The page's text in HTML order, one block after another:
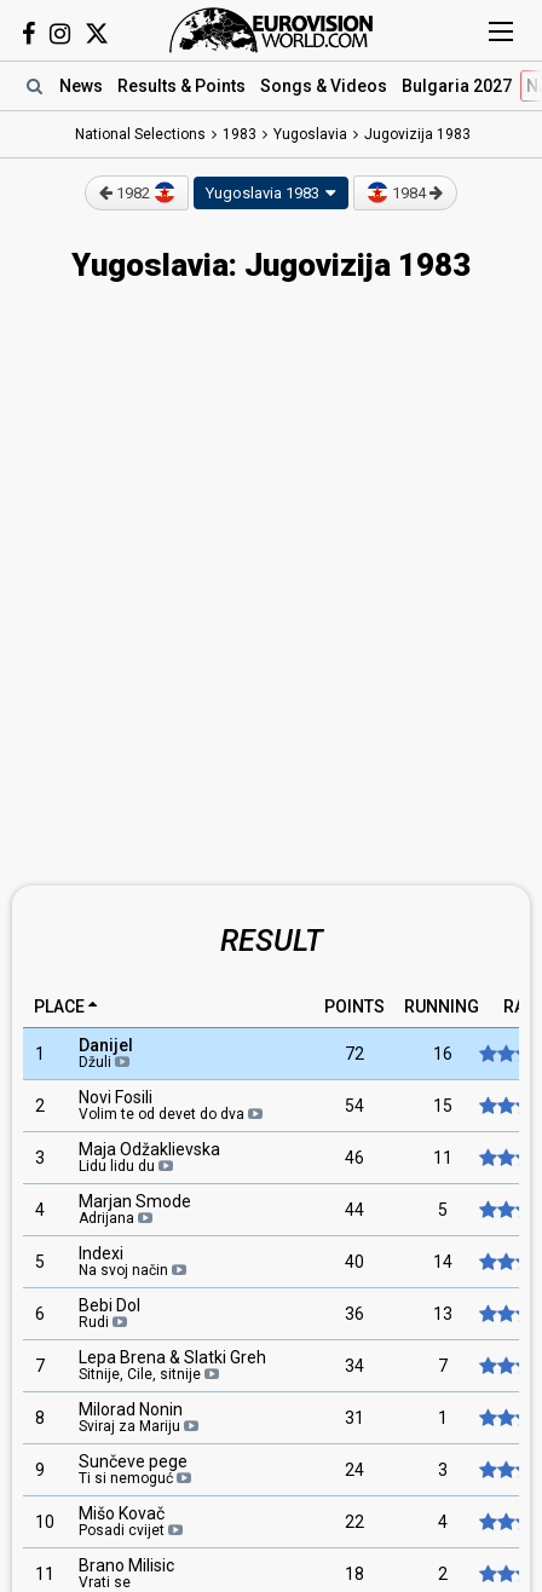
News Results & Points Songs & Videos Bulgaria 2027
National Selections 1983 Yugoslavia Jugovizija 1983
1982 Yugoslavia 1983 1984
Yugoslavia: Jugovizija 1983
RESULT
PLACE POINTS RUNNING
1 Danijel
Džuli 72 16
2 Novi Fosili
Volim te od devet do dva 54 15
3 Maja Odžaklievska
Lidu lidu du 46 11
4 Marjan Smode
Adrijana 44 5
5 Indexi
Na svoj način 40 14
6 Bebi Dol
Rudi 36 13
7 Lepa Brena & Slatki Greh
Sitnije, Cile, sitnije 34 7
8 Milorad Nonin
Sviraj za Mariju 31 1
9 Sunčeve pege
Ti si nemoguć 24 3
10 Mišo Kovač
Posadi cvijet 22 4
11 Brano Milisic
Vrati se 18 2